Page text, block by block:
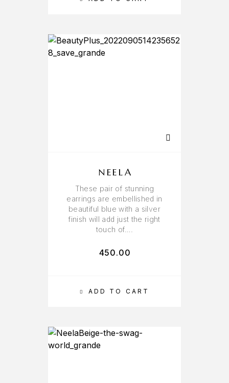
ADD TO CART
NEELA
These pair of stunning
earrings are embellished in
beautiful blue with a silver
finish will add just the right
touch of….
450.00